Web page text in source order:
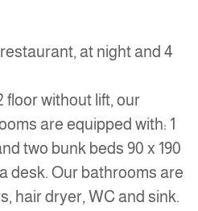
at night and 4
floor without lift, our
are equipped with: 1
two bunk beds 90 x 190
desk. Our bathrooms are
hair dryer, WC and sink.